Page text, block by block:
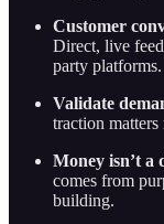
Customer
Direct, live
party platforms.
Validate
traction
Money isn’t a
comes from
building.